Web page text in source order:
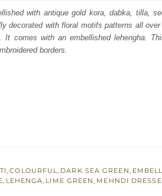
with antique gold kora, dabka, tilla,
decorated with floral motifs patterns all
It comes with an embellished lehengha.
borders.
,COLOURFUL, DARK SEA GREEN,
, LEHENGA, LIME GREEN, MEHNDI